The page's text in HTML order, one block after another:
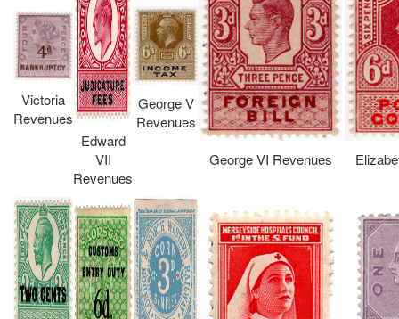
Victoria
Revenues
Edward
VII
Revenues
George V
Revenues
George VI Revenues